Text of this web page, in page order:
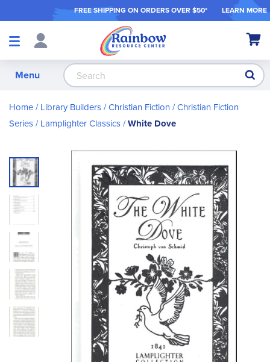
FREE SHIPPING ON ORDERS OVER $50* LEARN MORE
Shop
My
Menu
Home Library Builders Christian Fiction Christian Fiction
Series Lamplighter Classics White Dove
Skip
to
the
end
of
the
images
gallery